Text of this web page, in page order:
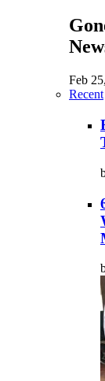
Feb
Recent